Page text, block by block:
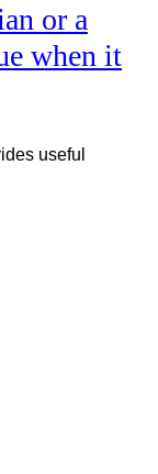
or a
when it
useful